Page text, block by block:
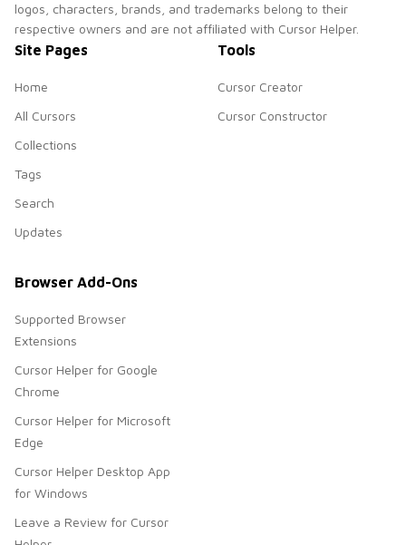
logos, characters, brands, and trademarks belong to their
respective owners and are not affiliated with Cursor Helper.
Site Pages
Home
All Cursors
Collections
Tags
Search
Updates
Tools
Cursor Creator
Cursor Constructor
Browser Add-Ons
Supported Browser
Extensions
Cursor Helper for Google
Chrome
Cursor Helper for Microsoft
Edge
Cursor Helper Desktop App
for Windows
Leave a Review for Cursor